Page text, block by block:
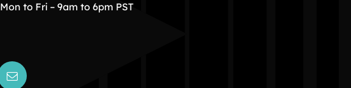
Mon to Fri – 9am to 6pm PST